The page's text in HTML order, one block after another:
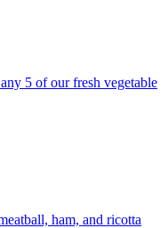
5 of our fresh vegetable
ham, and ricotta